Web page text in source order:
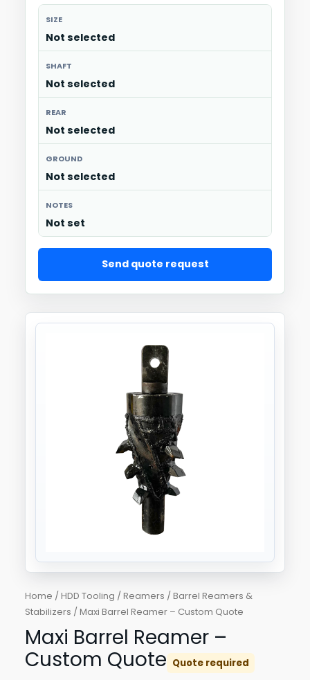
Home /HDD Tooling /Reamers /Barrel Reamers &
Stabilizers / Maxi Barrel Reamer – Custom Quote
Maxi Barrel Reamer –
Custom Quote Quote required
SIZE
Not selected
SHAFT
Not selected
REAR
Not selected
GROUND
Not selected
NOTES
Not set
Send quote request